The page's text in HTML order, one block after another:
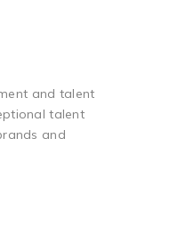
and talent
talent
and